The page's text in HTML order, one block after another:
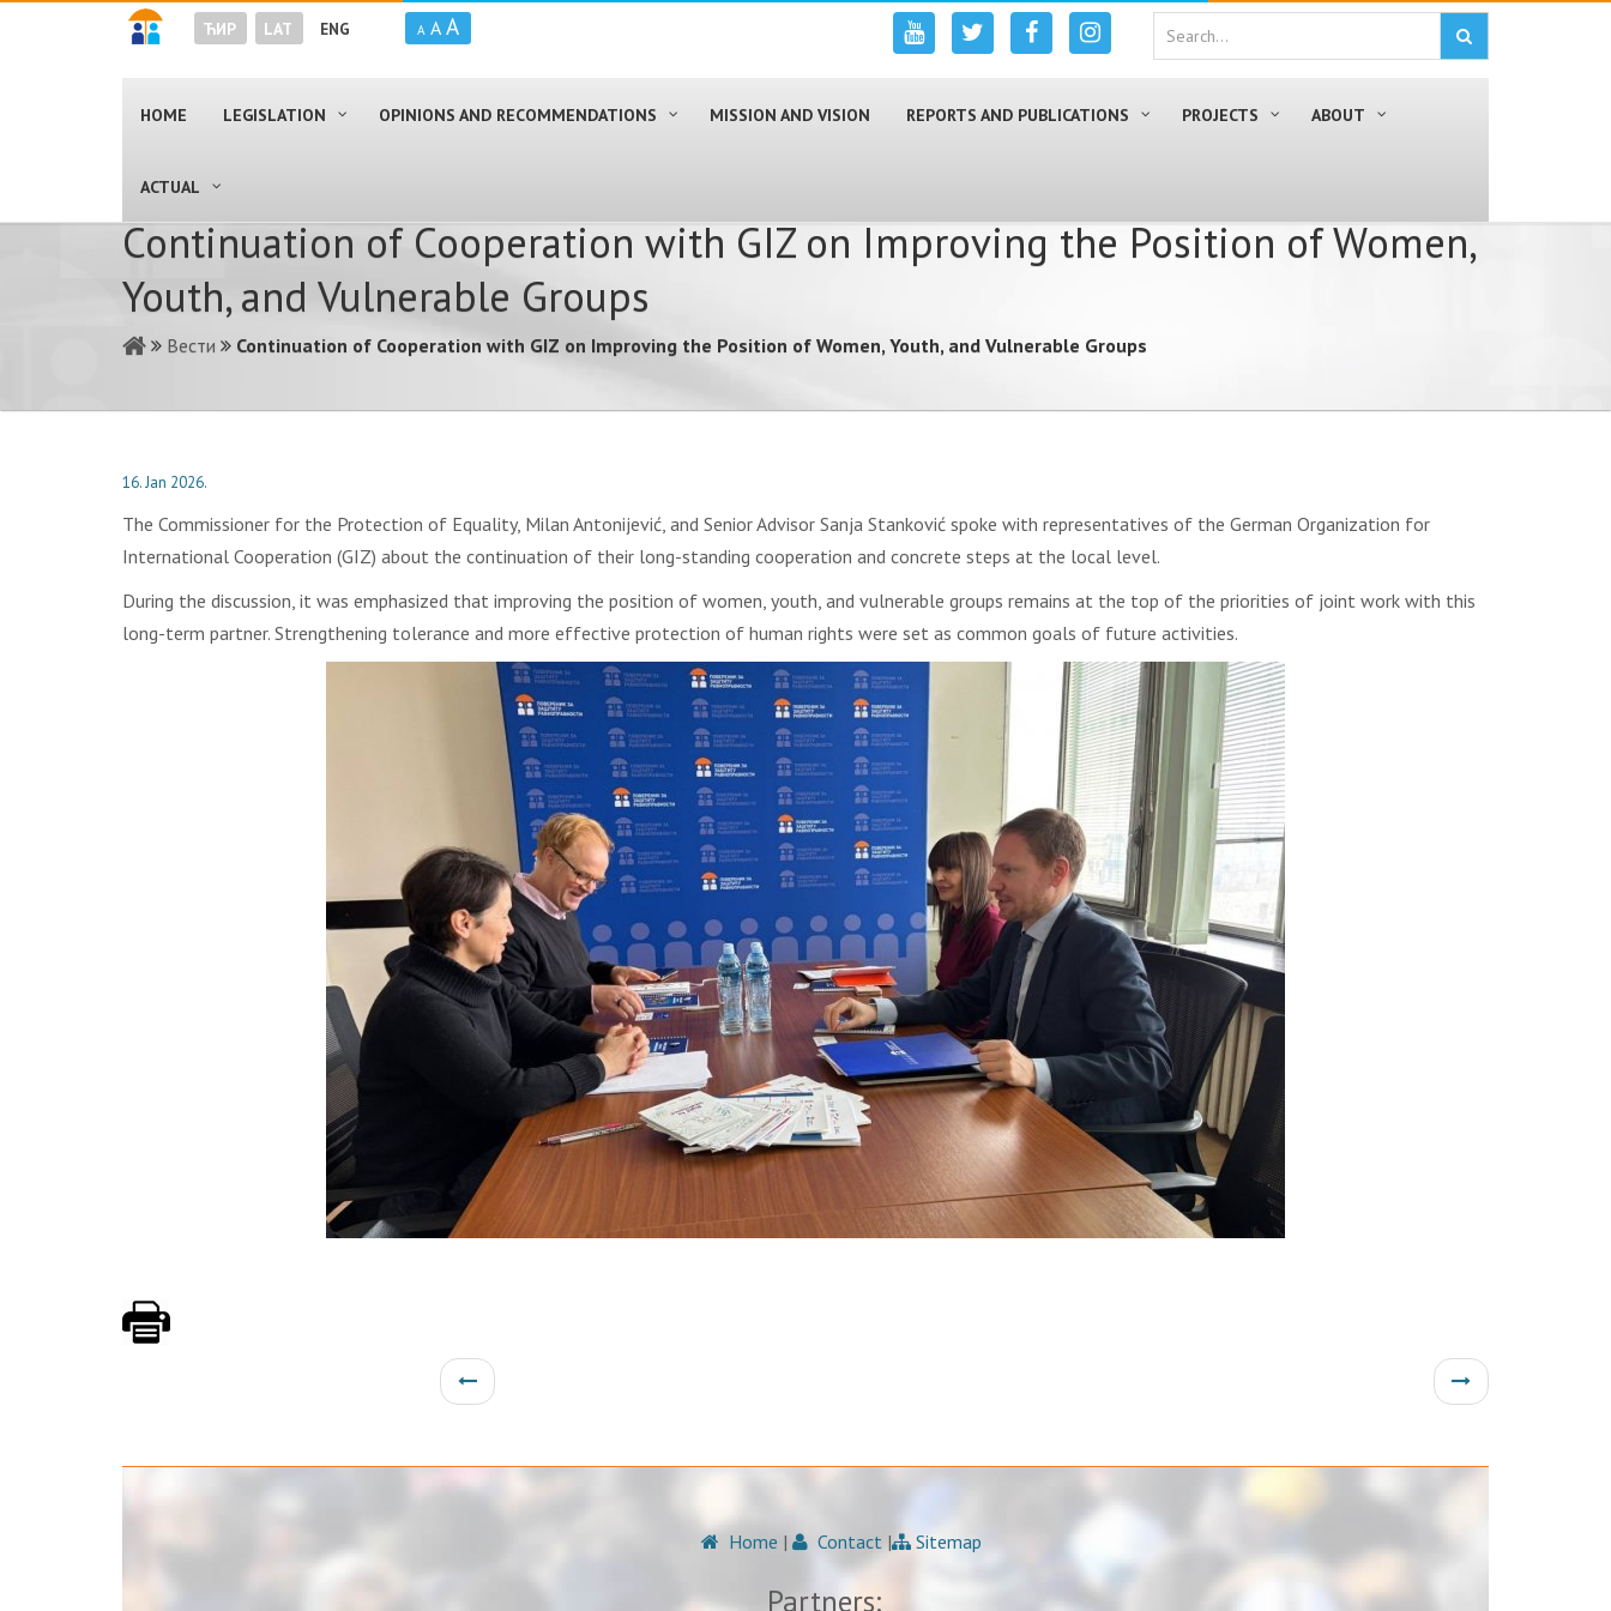
ЋИР LAT ENG A A A
HOME LEGISLATION OPINIONS AND RECOMMENDATIONS MISSION AND VISION REPORTS AND PUBLICATIONS PROJECTS ABOUT
ACTUAL
Continuation of Cooperation with GIZ on Improving the Position of Women,
Youth, and Vulnerable Groups
Вести Continuation of Cooperation with GIZ on Improving the Position of Women, Youth, and Vulnerable Groups
16. Jan 2026.
The Commissioner for the Protection of Equality, Milan Antonijević, and Senior Advisor Sanja Stanković spoke with representatives of the German Organization for
International Cooperation (GIZ) about the continuation of their long-standing cooperation and concrete steps at the local level.
During the discussion, it was emphasized that improving the position of women, youth, and vulnerable groups remains at the top of the priorities of joint work with this
long-term partner. Strengthening tolerance and more effective protection of human rights were set as common goals of future activities.
Home | Contact | Sitemap
Partners: